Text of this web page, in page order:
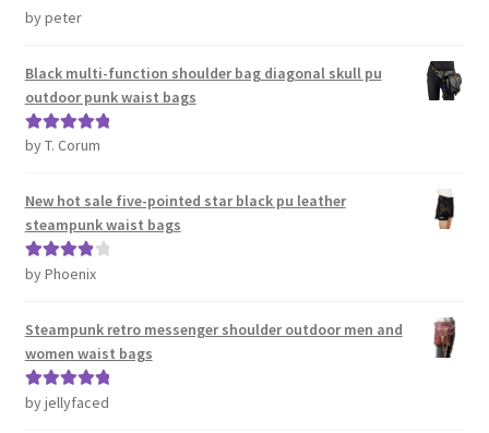
Rated5out
by peter
Black multi-function shoulder bag diagonal skull pu
outdoor punk waist bags
Rated5out
by T. Corum
New hot sale five-pointed star black pu leather
steampunk waist bags
Rated4
by Phoenix
Steampunk retro messenger shoulder outdoor men and
women waist bags
Rated5out
by jellyfaced